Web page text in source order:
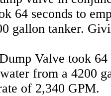
64 seconds to
gallon tanker.
Valve took 64
from a 4200
of 2,340 GPM.